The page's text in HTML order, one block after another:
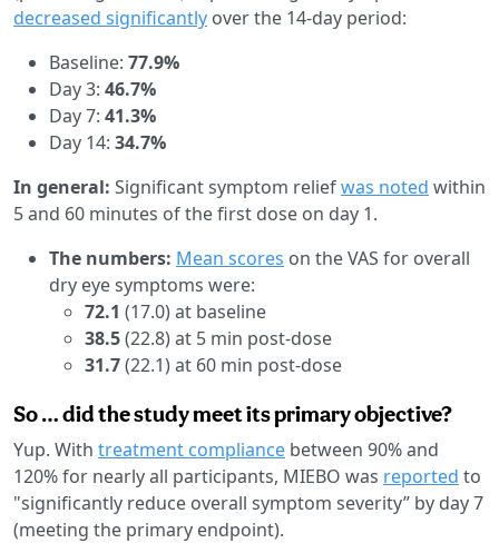
decreased significantly over the 14-day period:
Baseline: 77.9%
Day 3: 46.7%
Day 7: 41.3%
Day 14: 34.7%
In general: Significant symptom reliefwas noted within
5 and 60 minutes of the first dose on day 1.
The numbers: Mean scores on the VAS for overall
dry eye symptoms were:
72.1 (17.0) at baseline
38.5(22.8) at 5 min post-dose
31.7(22.1) at 60 min post-dose
So … did the study meet its primary objective?
Yup. With treatment compliance between 90% and
120% for nearly all participants, MIEBO was reported to
"significantly reduce overall symptom severity” by day 7
(meeting the primary endpoint).